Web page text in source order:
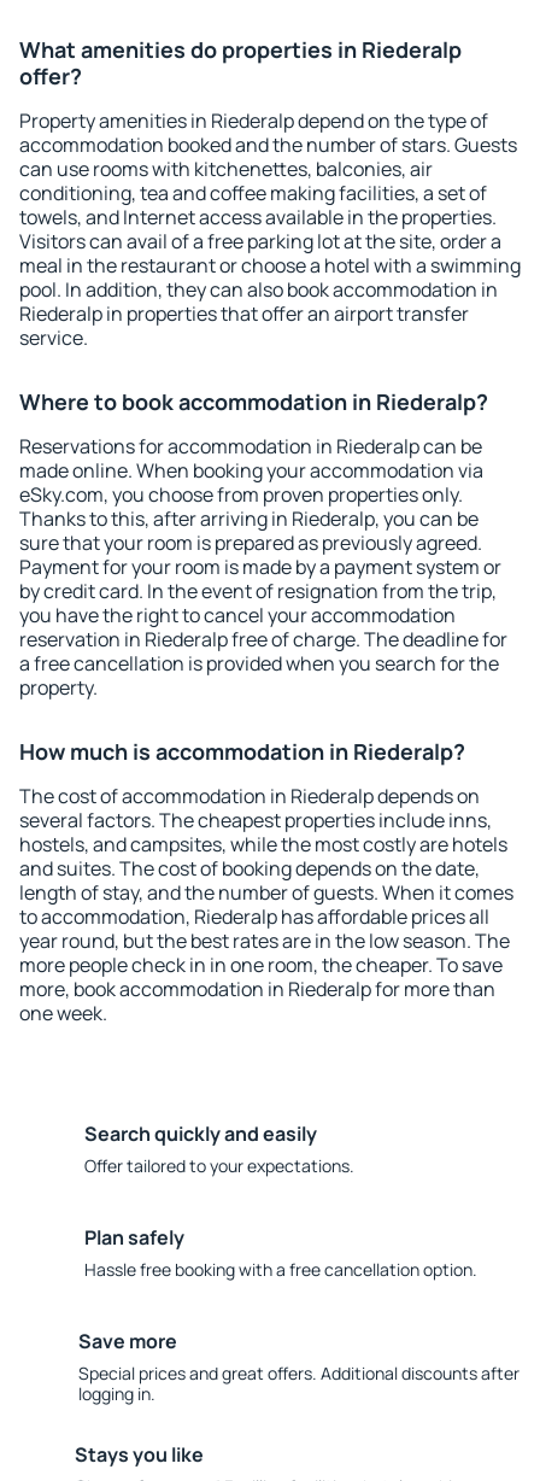
What amenities do properties in Riederalp
offer?
Property amenities in Riederalp depend on the type of
accommodation booked and the number of stars. Guests
can use rooms with kitchenettes, balconies, air
conditioning, tea and coffee making facilities, a set of
towels, and Internet access available in the properties.
Visitors can avail of a free parking lot at the site, order a
meal in the restaurant or choose a hotel with a swimming
pool. In addition, they can also book accommodation in
Riederalp in properties that offer an airport transfer
service.
Where to book accommodation in Riederalp?
Reservations for accommodation in Riederalp can be
made online. When booking your accommodation via
eSky.com, you choose from proven properties only.
Thanks to this, after arriving in Riederalp, you can be
sure that your room is prepared as previously agreed.
Payment for your room is made by a payment system or
by credit card. In the event of resignation from the trip,
you have the right to cancel your accommodation
reservation in Riederalp free of charge. The deadline for
a free cancellation is provided when you search for the
property.
How much is accommodation in Riederalp?
The cost of accommodation in Riederalp depends on
several factors. The cheapest properties include inns,
hostels, and campsites, while the most costly are hotels
and suites. The cost of booking depends on the date,
length of stay, and the number of guests. When it comes
to accommodation, Riederalp has affordable prices all
year round, but the best rates are in the low season. The
more people check in in one room, the cheaper. To save
more, book accommodation in Riederalp for more than
one week.
Search quickly and easily
Offer tailored to your expectations.
Plan safely
Hassle free booking with a free cancellation option.
Save more
Special prices and great offers. Additional discounts after
logging in.
Stays you like